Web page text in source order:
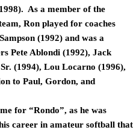
As a member of the
Ron played for coaches
(1992) and was a
Pete Ablondi (1992), Jack
(1994), Lou Locarno (1996),
to Paul, Gordon, and
“Rondo”, as he was
career in amateur softball that